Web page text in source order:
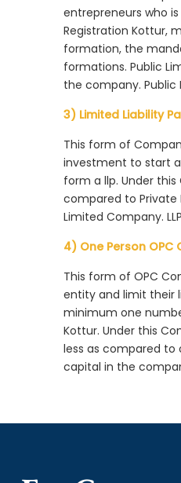
entrepreneurs who
Registration Kottur,
formation, the
formations. Public
the company. Public
3) Limited Liability
This form of
investment to start a
form a llp. Under
compared to Private
Limited Company.
4) One Person
This form of OPC
entity and limit their
minimum one
Kottur. Under this
less as compared
capital in the